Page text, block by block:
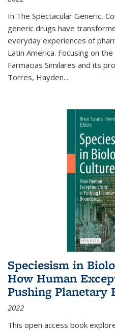
In The Spectacular Generic,
generic drugs have
everyday experiences of
Latin America. Focusing on
Farmacias Similares and its
Torres, Hayden...
Speciesism in
How Human
Pushing Planetary
2022
This open access book